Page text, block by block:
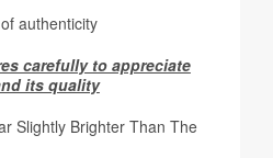
authenticity
carefully to appreciate
its quality
Slightly Brighter Than The